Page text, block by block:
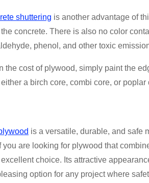
shuttering is another advantage of
concrete. There is also no color
phenol, and other toxic
the cost of plywood, simply paint the
a birch core, combi core, or
is a versatile, durable, and safe
you are looking for plywood that
choice. Its attractive
option for any project where